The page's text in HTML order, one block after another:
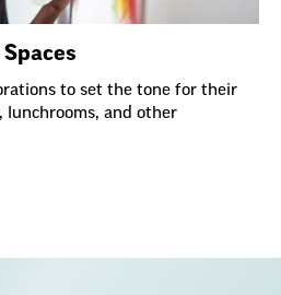
to set the tone for their
lunchrooms, and other